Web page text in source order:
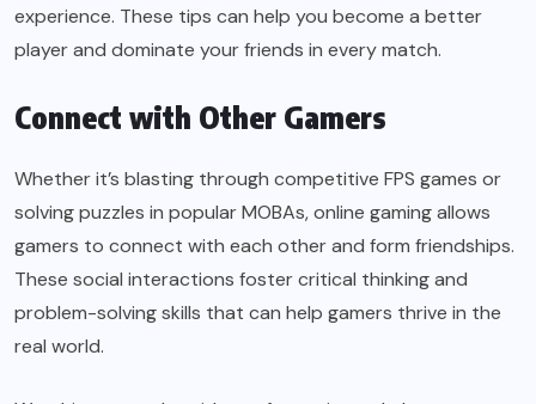
experience. These tips can help you become a better
player and dominate your friends in every match.
Connect with Other Gamers
Whether it’s blasting through competitive FPS games or
solving puzzles in popular MOBAs, online gaming allows
gamers to connect with each other and form friendships.
These social interactions foster critical thinking and
problem-solving skills that can help gamers thrive in the
real world.